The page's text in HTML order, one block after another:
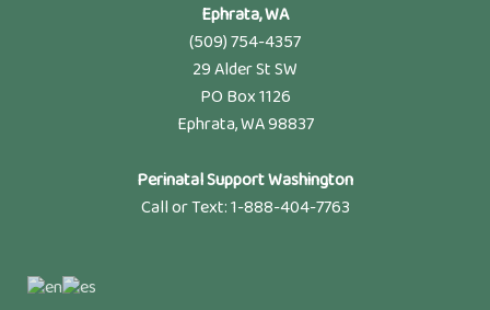
Ephrata, WA
(509) 754-4357
29 Alder St SW
PO Box 1126
Ephrata, WA 98837
Perinatal Support Washington
Call or Text: 1-888-404-7763